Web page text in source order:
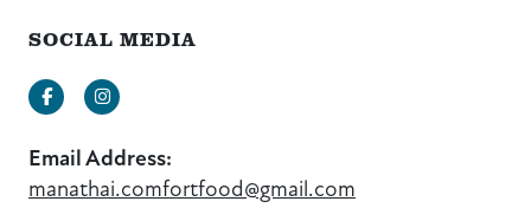
SOCIAL MEDIA
FacebookInstagram
Email Address:
manathai.comfortfood@gmail.com